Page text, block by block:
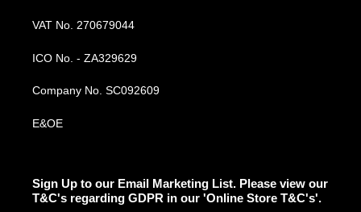
VAT No. 270679044
ICO No. - ZA329629
Company No. SC092609
E&OE
Sign Up to our Email Marketing List. Please view our
T&C's regarding GDPR in our 'Online Store T&C's'.